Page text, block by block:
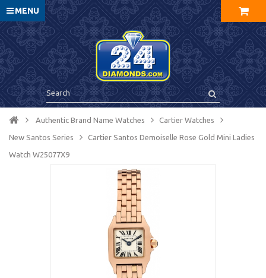
MENU
Authentic Brand Name Watches Cartier Watches
New Santos Series Cartier Santos Demoiselle Rose Gold Mini Ladies
Watch W25077X9